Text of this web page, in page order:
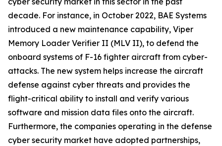
decade. For instance, in October 2022, BAE Systems
introduced a new maintenance capability, Viper
Memory Loader Verifier II (MLV II), to defend the
onboard systems of F-16 fighter aircraft from cyber-
attacks. The new system helps increase the aircraft
defense against cyber threats and provides the
flight-critical ability to install and verify various
software and mission data files onto the aircraft.
Furthermore, the companies operating in the defense
cyber security market have adopted partnerships,